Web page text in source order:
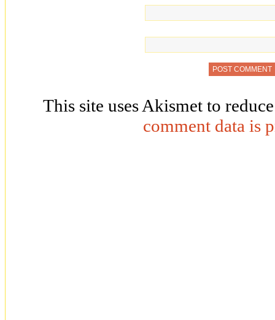
This site uses Akismet to
comment data is